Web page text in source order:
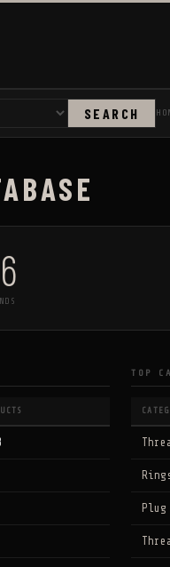
SEARCH
TOP
Plug